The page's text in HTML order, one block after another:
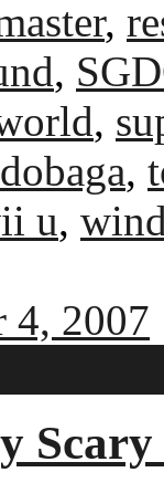
,
,
,
,
u,
4, 2007